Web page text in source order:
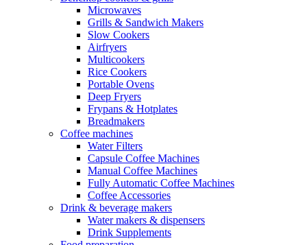
Microwaves
Grills & Sandwich Makers
Slow Cookers
Airfryers
Multicookers
Rice Cookers
Portable Ovens
Deep Fryers
Frypans & Hotplates
Breadmakers
Coffee machines
Water Filters
Capsule Coffee Machines
Manual Coffee Machines
Fully Automatic Coffee Machines
Coffee Accessories
Drink & beverage makers
Water makers & dispensers
Drink Supplements